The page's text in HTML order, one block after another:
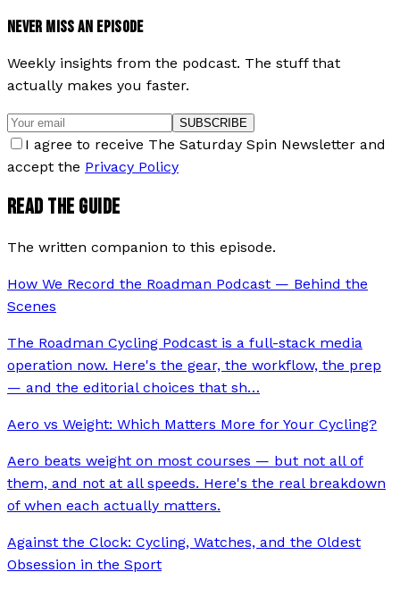
NEVER MISS AN EPISODE
Weekly insights from the podcast. The stuff that
actually makes you faster.
SUBSCRIBE
I agree to receive The Saturday Spin Newsletter and
accept the Privacy Policy
READ THE GUIDE
The written companion to this episode.
How We Record the Roadman Podcast — Behind the
Scenes
The Roadman Cycling Podcast is a full-stack media
operation now. Here's the gear, the workflow, the prep
— and the editorial choices that sh…
Aero vs Weight: Which Matters More for Your Cycling?
Aero beats weight on most courses — but not all of
them, and not at all speeds. Here's the real breakdown
of when each actually matters.
Against the Clock: Cycling, Watches, and the Oldest
Obsession in the Sport